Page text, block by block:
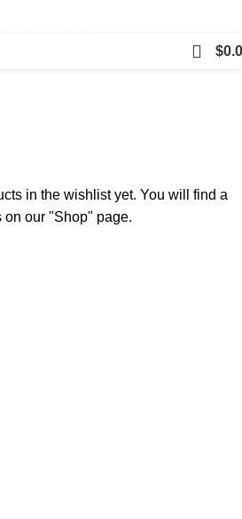
$
in the wishlist yet. You will find a
on our "Shop" page.